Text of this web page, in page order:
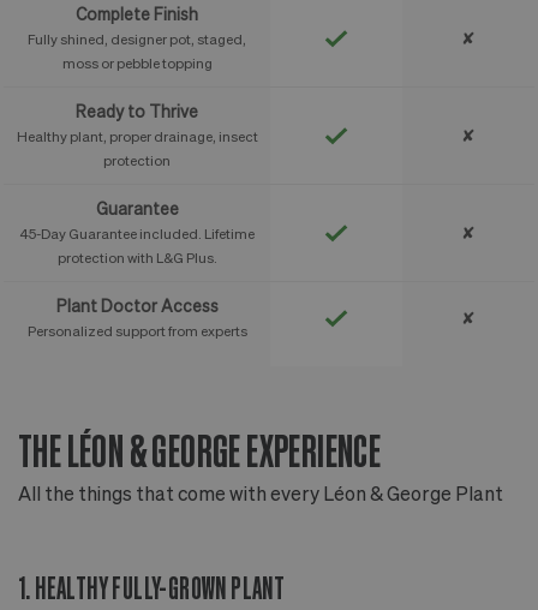
Complete Finish
Fully shined, designer pot, staged,
moss or pebble topping
✘
Ready to Thrive
Healthy plant, proper drainage, insect
protection
✘
Guarantee
45-Day Guarantee included. Lifetime
protection with L&G Plus.
✘
Plant Doctor Access
Personalized support from experts
✘
THE LÉON & GEORGE EXPERIENCE
All the things that come with every Léon & George Plant
1. HEALTHY FULLY-GROWN PLANT